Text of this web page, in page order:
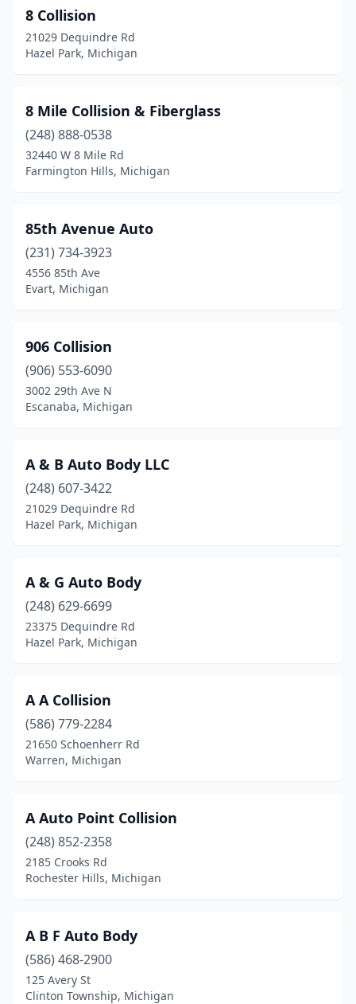
Brown City(1)
Brownstown Township
Buckley(1)
Burlington(2)
Burr Oak(1)
Cadillac(4)
Calumet(1)
Canton Township
Carleton (2)
Carsonville(2)
Casco(1)
Cass City(1)
Cedar (1)
Cedar Springs(5)
Charlotte(5)
Cheboygan(5)
Chesaning(1)
Chesterfield(1)
China Township(1)
Clarklake(1)
Clawson (5)
8 Collision
21029 Dequindre Rd
Hazel Park, Michigan
8 Mile Collision & Fiberglass
(248) 888-0538
32440 W 8 Mile Rd
Farmington Hills, Michigan
85th Avenue Auto
(231) 734-3923
4556 85th Ave
Evart, Michigan
906 Collision
(906) 553-6090
3002 29th Ave N
Escanaba, Michigan
A & B Auto Body LLC
(248) 607-3422
21029 Dequindre Rd
Hazel Park, Michigan
A & G Auto Body
(248) 629-6699
23375 Dequindre Rd
Hazel Park, Michigan
A A Collision
(586) 779-2284
21650 Schoenherr Rd
Warren, Michigan
A Auto Point Collision
(248) 852-2358
2185 Crooks Rd
Rochester Hills, Michigan
A B F Auto Body
(586) 468-2900
125 Avery St
Clinton Township, Michigan